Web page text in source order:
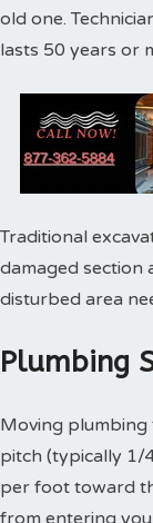
old one.
lasts 50 years or
Traditional
damaged section
disturbed area
Plumbing
Moving
pitch (typically 1/
per foot toward
from entering